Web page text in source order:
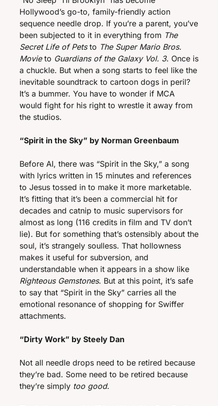
Hollywood’s go-to, family-friendly action
sequence needle drop. If you’re a parent, you’ve
been subjected to it in everything from The
Secret Life of Pets to The Super Mario Bros.
Movie to Guardians of the Galaxy Vol. 3. Once is
a chuckle. But when a song starts to feel like the
inevitable soundtrack to cartoon dogs in peril?
It’s a bummer. You have to wonder if MCA
would fight for his right to wrestle it away from
the studios.
“Spirit in the Sky” by Norman Greenbaum
Before AI, there was “Spirit in the Sky,” a song
with lyrics written in 15 minutes and references
to Jesus tossed in to make it more marketable.
It’s fitting that it’s been a commercial hit for
decades and catnip to music supervisors for
almost as long (116 credits in film and TV don’t
lie). But for something that’s ostensibly about the
soul, it’s strangely soulless. That hollowness
makes it useful for subversion, and
Righteous Gemstones. But at this point, it’s safe
to say that “Spirit in the Sky” carries all the
emotional resonance of shopping for Swiffer
attachments.
“Dirty Work” by Steely Dan
Not all needle drops need to be retired because
they’re bad. Some need to be retired because
they’re simply too good.